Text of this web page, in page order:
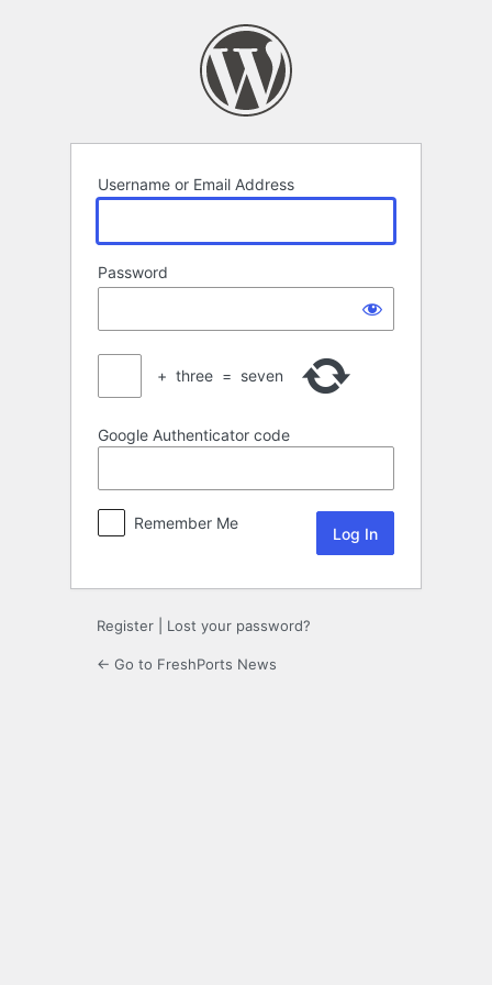
Username or Email Address
Password
+ three = seven
Google Authenticator code
Remember Me
Register Lost your password?
← Go to FreshPorts News